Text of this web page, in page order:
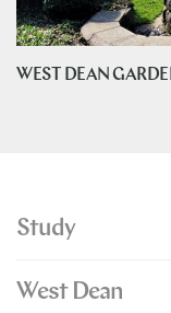
WEST DEAN
Study
West Dean